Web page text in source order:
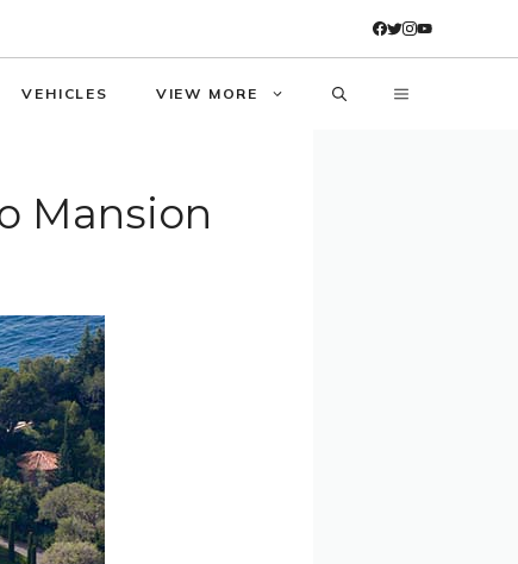
VEHICLES VIEW MORE
Mansion